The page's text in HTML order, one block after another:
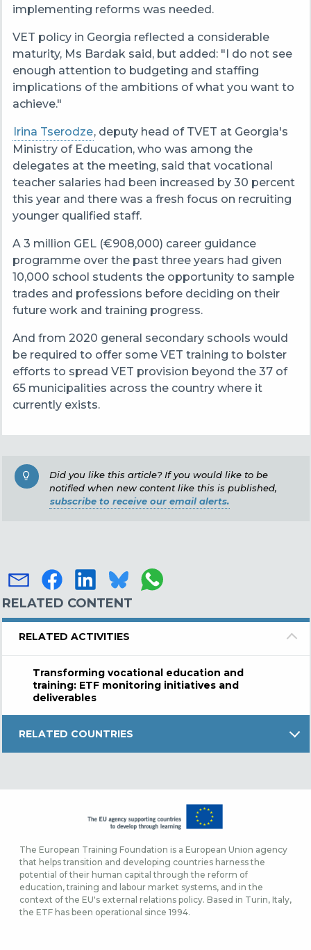
implementing reforms was needed.
VET policy in Georgia reflected a considerable
maturity, Ms Bardak said, but added: "I do not see
enough attention to budgeting and staffing
implications of the ambitions of what you want to
achieve."
Irina Tserodze, deputy head of TVET at Georgia's
Ministry of Education, who was among the
delegates at the meeting, said that vocational
teacher salaries had been increased by 30 percent
this year and there was a fresh focus on recruiting
younger qualified staff.
A 3 million GEL (€908,000) career guidance
programme over the past three years had given
10,000 school students the opportunity to sample
trades and professions before deciding on their
future work and training progress.
And from 2020 general secondary schools would
be required to offer some VET training to bolster
efforts to spread VET provision beyond the 37 of
65 municipalities across the country where it
currently exists.
Did you like this article? If you would like to be
notified when new content like this is published,
subscribe to receive our email alerts.
RELATED CONTENT
RELATED ACTIVITIES
Transforming vocational education and
training: ETF monitoring initiatives and
deliverables
RELATED COUNTRIES
The European Training Foundation is a European Union agency
that helps transition and developing countries harness the
potential of their human capital through the reform of
education, training and labour market systems, and in the
context of the EU's external relations policy. Based in Turin, Italy,
the ETF has been operational since 1994.